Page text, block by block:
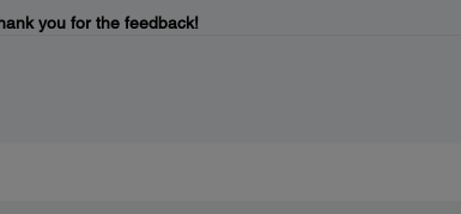
you for the feedback!